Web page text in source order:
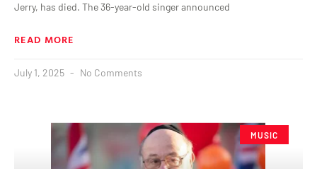
Jerry, has died. The 36-year-old singer announced
READ MORE
July 1, 2025 No Comments
MUSIC